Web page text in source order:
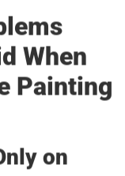
When
Painting
on